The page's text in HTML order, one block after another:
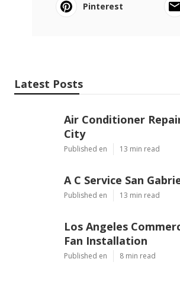
Pinterest
Latest Posts
Air Conditioner
City
Published en 13 min read
A C Service San
Published en 13 min read
Los Angeles
Fan Installation
Published en 8 min read